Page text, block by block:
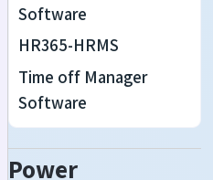
Software
HR365-HRMS
Time off Manager
Software
Power